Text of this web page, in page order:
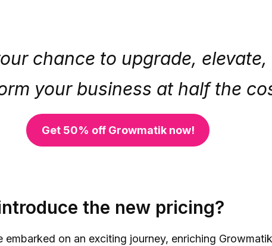
chance to upgrade,
your business at half the
Get 50% off Growmatik now!
the new pricing?
embarked on an exciting journey, enriching